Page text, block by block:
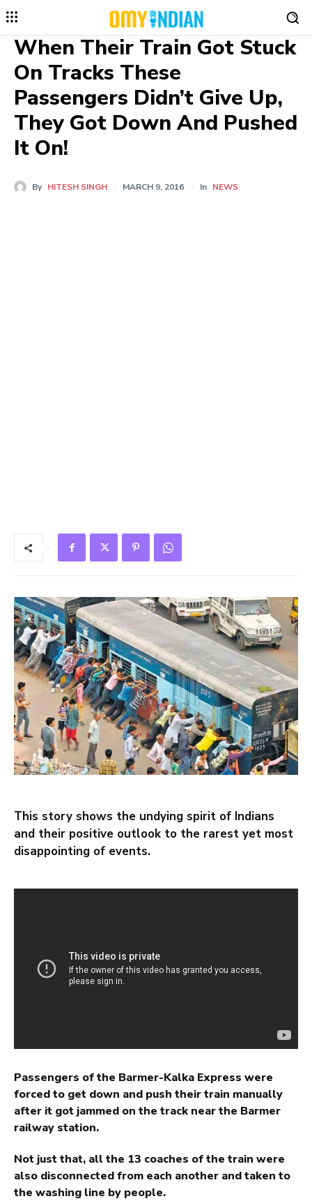
When Their Train Got Stuck
On Tracks These
Passengers Didn’t Give Up,
They Got Down And Pushed
It On!
By HITESH SINGH MARCH 9, 2016 In NEWS
This story shows the undying spirit of Indians
and their positive outlook to the rarest yet most
disappointing of events.
Passengers of the Barmer-Kalka Express were
forced to get down and push their train manually
after it got jammed on the track near the Barmer
railway station.
Not just that, all the 13 coaches of the train were
also disconnected from each another and taken to
the washing line by people.